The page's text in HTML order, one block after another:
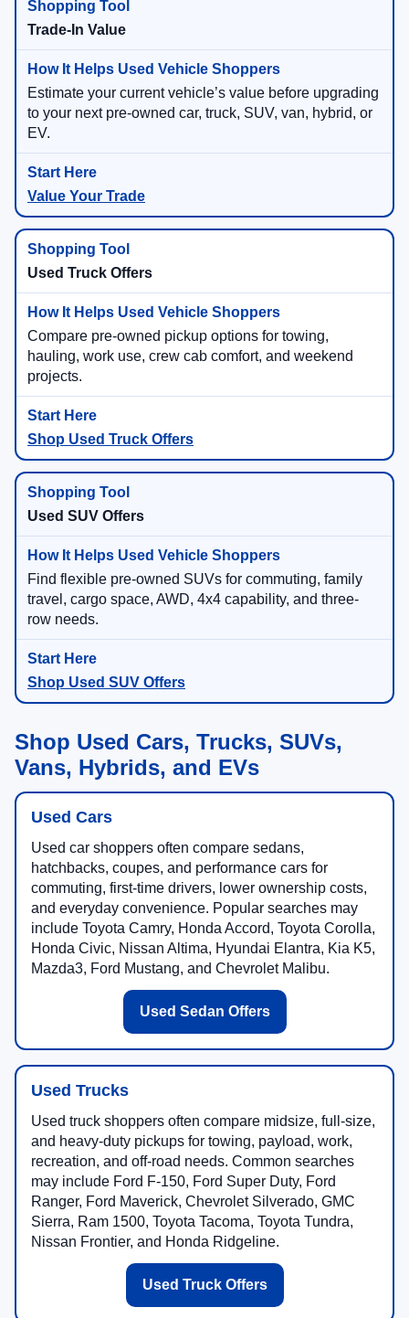
Trade-In Value
Estimate your current vehicle’s value before upgrading
to your next pre-owned car, truck, SUV, van, hybrid, or
EV.
Value Your Trade
Used Truck Offers
Compare pre-owned pickup options for towing,
hauling, work use, crew cab comfort, and weekend
projects.
Shop Used Truck Offers
Used SUV Offers
Find flexible pre-owned SUVs for commuting, family
travel, cargo space, AWD, 4x4 capability, and three-
row needs.
Shop Used SUV Offers
Shop Used Cars, Trucks, SUVs,
Vans, Hybrids, and EVs
Used Cars
Used car shoppers often compare sedans,
hatchbacks, coupes, and performance cars for
commuting, first-time drivers, lower ownership costs,
and everyday convenience. Popular searches may
include Toyota Camry, Honda Accord, Toyota Corolla,
Honda Civic, Nissan Altima, Hyundai Elantra, Kia K5,
Mazda3, Ford Mustang, and Chevrolet Malibu.
Used Sedan Offers
Used Trucks
Used truck shoppers often compare midsize, full-size,
and heavy-duty pickups for towing, payload, work,
recreation, and off-road needs. Common searches
may include Ford F-150, Ford Super Duty, Ford
Ranger, Ford Maverick, Chevrolet Silverado, GMC
Sierra, Ram 1500, Toyota Tacoma, Toyota Tundra,
Nissan Frontier, and Honda Ridgeline.
Used Truck Offers